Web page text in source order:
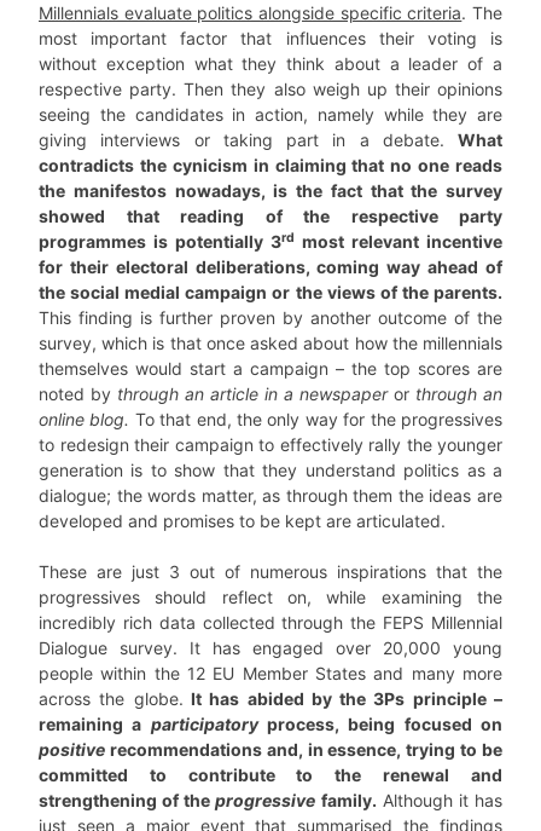
Millennials evaluate politics alongside specific criteria. The
most important factor that influences their voting is
without exception what they think about a leader of a
respective party. Then they also weigh up their opinions
seeing the candidates in action, namely while they are
giving interviews or taking part in a debate. What
contradicts the cynicism in claiming that no one reads
the manifestos nowadays, is the fact that the survey
showed that reading of the respective party
programmes is potentially 3rd most relevant incentive
for their electoral deliberations, coming way ahead of
the social medial campaign or the views of the parents.
This finding is further proven by another outcome of the
survey, which is that once asked about how the millennials
themselves would start a campaign – the top scores are
noted by through an article in a newspaper or through an
online blog. To that end, the only way for the progressives
to redesign their campaign to effectively rally the younger
generation is to show that they understand politics as a
dialogue; the words matter, as through them the ideas are
developed and promises to be kept are articulated.
These are just 3 out of numerous inspirations that the
progressives should reflect on, while examining the
incredibly rich data collected through the FEPS Millennial
Dialogue survey. It has engaged over 20,000 young
people within the 12 EU Member States and many more
across the globe. It has abided by the 3Ps principle –
remaining a participatoryprocess, being focused on
positive recommendations and, in essence, trying to be
committed to contribute to the renewal and
strengthening of theprogressive family. Although it has
just seen a major event that summarised the findings